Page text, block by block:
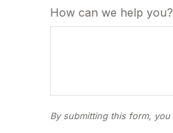
How can we help you?